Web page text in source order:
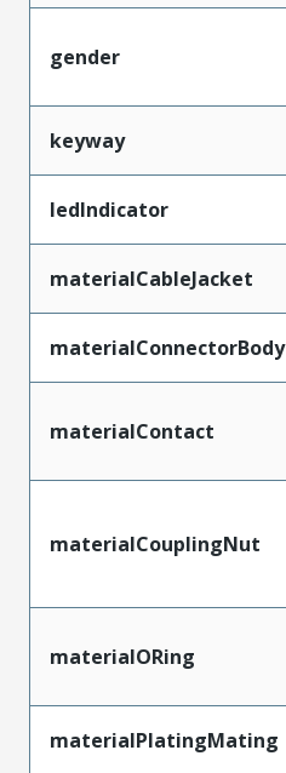
gender
keyway
ledIndicator
materialCableJacket
materialConnectorBody
materialContact
materialCouplingNut
materialORing
materialPlatingMating